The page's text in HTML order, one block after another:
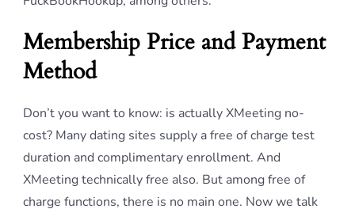
Membership Price and Payment
Method
Don’t you want to know: is actually XMeeting no-
cost? Many dating sites supply a free of charge test
duration and complimentary enrollment. And
XMeeting technically free also. But among free of
charge functions, there is no main one. Now we talk